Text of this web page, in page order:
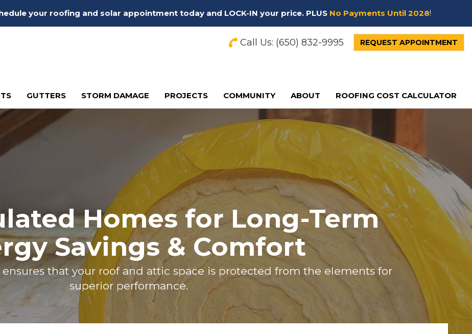
your roofing and solar appointment today and LOCK-IN your price. PLUS No Payments Until 2028!
Call Us: (650) 832-9995 REQUEST APPOINTMENT
GUTTERS STORM DAMAGE PROJECTS COMMUNITY ABOUT ROOFING COST CALCULATOR
Homes for Long-Term
Savings & Comfort
that your roof and attic space is protected from the elements for
superior performance.